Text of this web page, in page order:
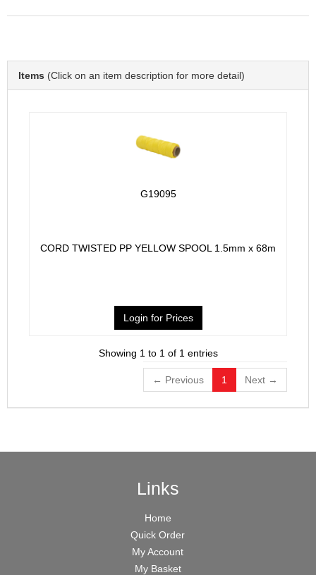
Items (Click on an item description for more detail)
G19095
CORD TWISTED PP YELLOW SPOOL 1.5mm x 68m
Login for Prices
Showing 1 to 1 of 1 entries
← Previous 1 Next →
Links
Home
Quick Order
My Account
My Basket